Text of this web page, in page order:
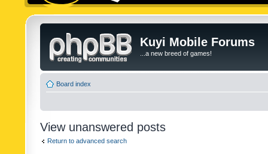
Kuyi Mobile Forums
...a new breed of games!
Board index
View unanswered posts
Return to advanced search